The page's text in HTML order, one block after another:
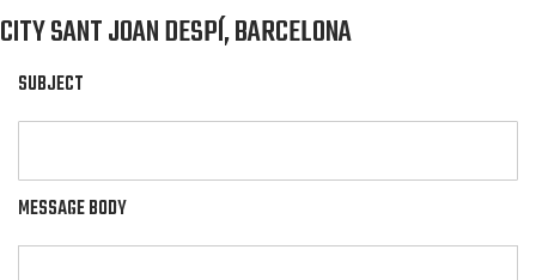
CITY SANT JOAN DESPÍ, BARCELONA
SUBJECT
MESSAGE BODY